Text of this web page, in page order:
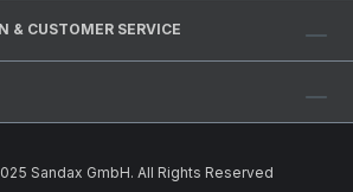
& CUSTOMER SERVICE
Sandax GmbH. All Rights Reserved